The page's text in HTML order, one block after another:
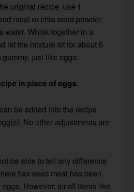
original recipe, use 1
meal or chia seed powder
water. Whisk together in a
let the mixture sit for about 5
just like eggs.
in place of eggs.
be added into the recipe
No other adjustments are
be able to tell any difference
flax seed meal has been
However, small items like